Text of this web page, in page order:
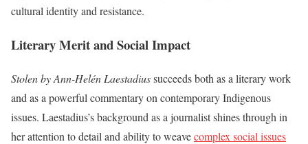
cultural identity and resistance.
Literary Merit and Social Impact
Stolen by Ann-Helén Laestadiussucceeds both as a literary work
and as a powerful commentary on contemporary Indigenous
issues. Laestadius’s background as a journalist shines through in
her attention to detail and ability to weavecomplex social issues